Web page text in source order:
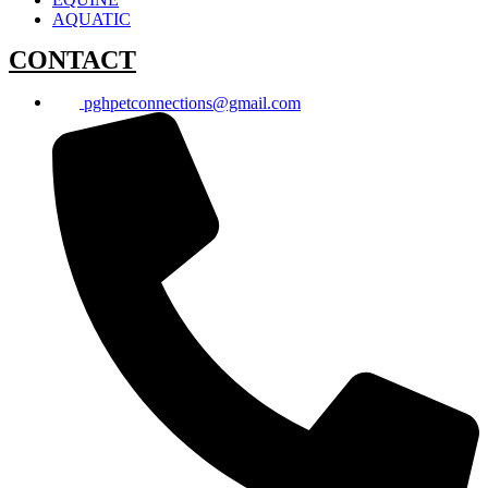
AQUATIC
CONTACT
pghpetconnections@gmail.com